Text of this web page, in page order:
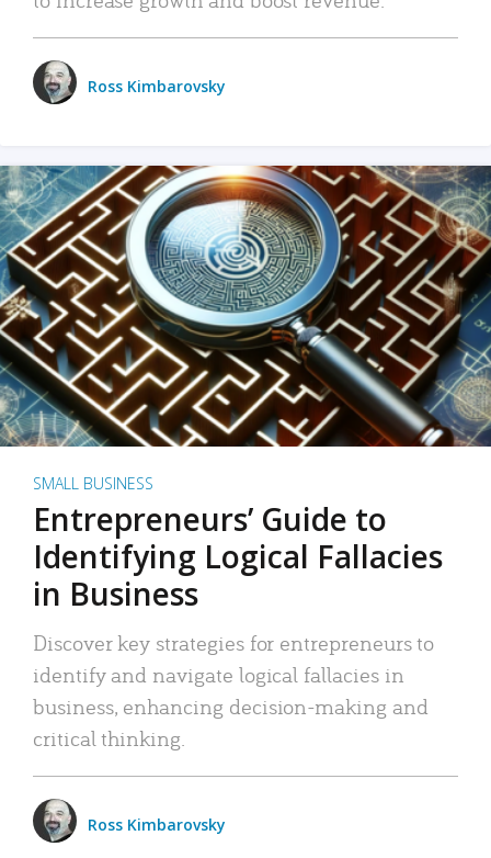
Ross Kimbarovsky
SMALL BUSINESS
Entrepreneurs’ Guide to
Identifying Logical Fallacies
in Business
Discover key strategies for entrepreneurs to
identify and navigate logical fallacies in
business, enhancing decision-making and
critical thinking.
Ross Kimbarovsky